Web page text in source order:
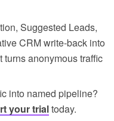
Suggested Leads,
CRM write-back into
anonymous traffic
into named pipeline?
your trialtoday.